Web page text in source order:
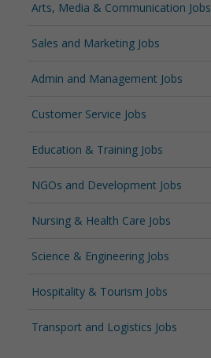
Arts, Media & Communication Jobs
Sales and Marketing Jobs
Admin and Management Jobs
Customer Service Jobs
Education & Training Jobs
NGOs and Development Jobs
Nursing & Health Care Jobs
Science & Engineering Jobs
Hospitality & Tourism Jobs
Transport and Logistics Jobs